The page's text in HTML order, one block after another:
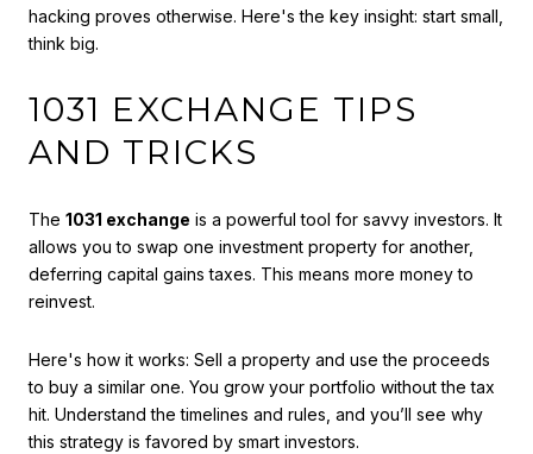
hacking proves otherwise. Here's the key insight: start small,
think big.
1031 EXCHANGE TIPS
AND TRICKS
The 1031 exchange is a powerful tool for savvy investors. It
allows you to swap one investment property for another,
deferring capital gains taxes. This means more money to
reinvest.
Here's how it works: Sell a property and use the proceeds
to buy a similar one. You grow your portfolio without the tax
hit. Understand the timelines and rules, and you’ll see why
this strategy is favored by smart investors.